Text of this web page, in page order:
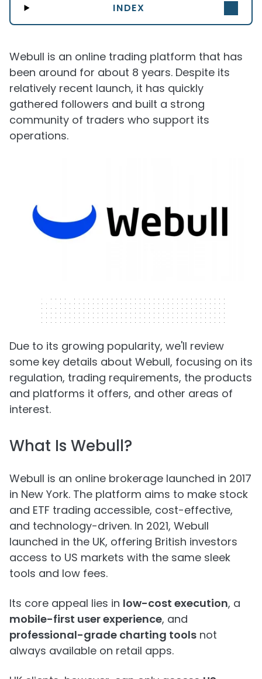
INDEX
Webull is an online trading platform that has
been around for about 8 years. Despite its
relatively recent launch, it has quickly
gathered followers and built a strong
community of traders who support its
operations.
320 x 50
Due to its growing popularity, we'll review
some key details about Webull, focusing on its
regulation, trading requirements, the products
and platforms it offers, and other areas of
interest.
What Is Webull?
Webull is an online brokerage launched in 2017
in New York. The platform aims to make stock
and ETF trading accessible, cost-effective,
and technology-driven. In 2021, Webull
launched in the UK, offering British investors
access to US markets with the same sleek
tools and low fees.
Its core appeal lies in low-cost execution, a
mobile-first user experience, and
professional-grade charting tools not
always available on retail apps.